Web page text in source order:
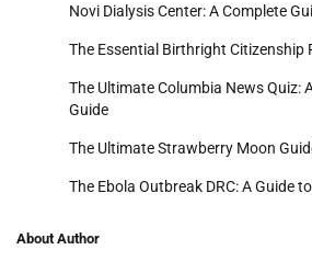
Novi Dialysis Center: A Complete
The Essential Birthright Citizenship
The Ultimate Columbia News Quiz:
Guide
The Ultimate Strawberry Moon
The Ebola Outbreak DRC: A Guide
About Author